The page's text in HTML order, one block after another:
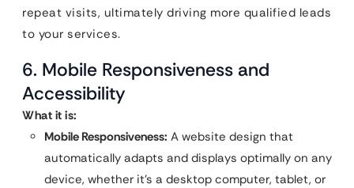
repeat visits, ultimately driving more qualified leads
to your services.
6. Mobile Responsiveness and
Accessibility
What it is:
Mobile Responsiveness: A website design that
automatically adapts and displays optimally on any
device, whether it’s a desktop computer, tablet, or